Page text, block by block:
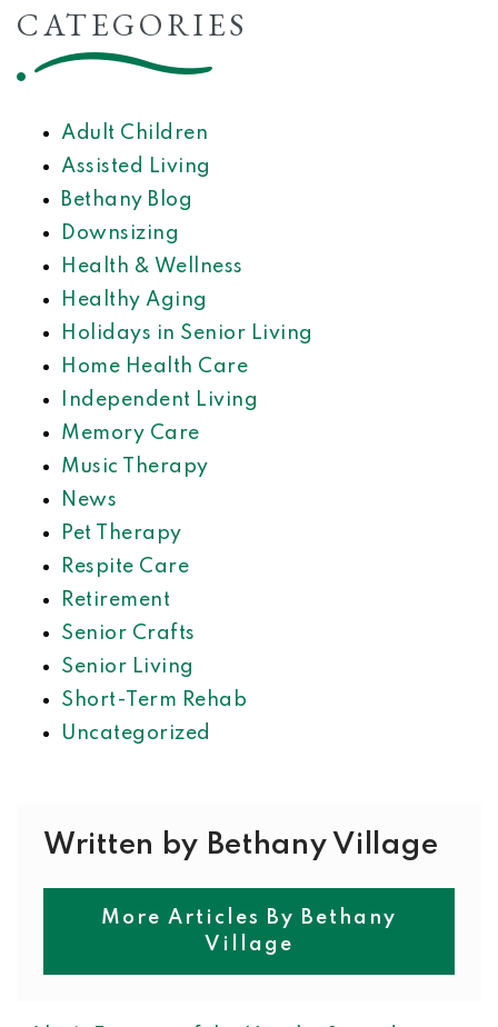
CATEGORIES
Adult Children
Assisted Living
Bethany Blog
Downsizing
Health & Wellness
Healthy Aging
Holidays in Senior Living
Home Health Care
Independent Living
Memory Care
Music Therapy
News
Pet Therapy
Respite Care
Retirement
Senior Crafts
Senior Living
Short-Term Rehab
Uncategorized
Written by Bethany Village
More Articles By Bethany
Village